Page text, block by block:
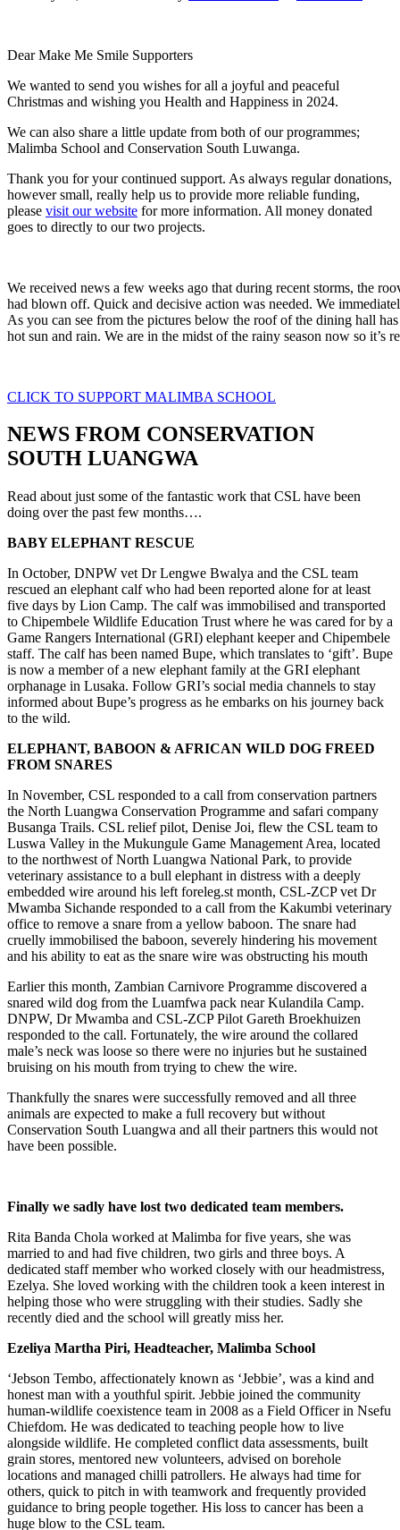
Dear Make Me Smile Supporters
We wanted to send you wishes for all a joyful and peaceful
Christmas and wishing you Health and Happiness in 2024.
We can also share a little update from both of our programmes;
Malimba School and Conservation South Luwanga.
Thank you for your continued support. As always regular donations,
however small, really help us to provide more reliable funding,
please visit our website for more information. All money donated
goes to directly to our two projects.
We received news a few weeks ago that during recent storms, the
had blown off. Quick and decisive action was needed. We
As you can see from the pictures below the roof of the dining hall
hot sun and rain. We are in the midst of the rainy season now so it’s
CLICK TO SUPPORT MALIMBA SCHOOL
NEWS FROM CONSERVATION
SOUTH LUANGWA
Read about just some of the fantastic work that CSL have been
doing over the past few months….
BABY ELEPHANT RESCUE
In October, DNPW vet Dr Lengwe Bwalya and the CSL team
rescued an elephant calf who had been reported alone for at least
five days by Lion Camp. The calf was immobilised and transported
to Chipembele Wildlife Education Trust where he was cared for by a
Game Rangers International (GRI) elephant keeper and Chipembele
staff. The calf has been named Bupe, which translates to ‘gift’. Bupe
is now a member of a new elephant family at the GRI elephant
orphanage in Lusaka. Follow GRI’s social media channels to stay
informed about Bupe’s progress as he embarks on his journey back
to the wild.
ELEPHANT, BABOON & AFRICAN WILD DOG FREED
FROM SNARES
In November, CSL responded to a call from conservation partners
the North Luangwa Conservation Programme and safari company
Busanga Trails. CSL relief pilot, Denise Joi, flew the CSL team to
Luswa Valley in the Mukungule Game Management Area, located
to the northwest of North Luangwa National Park, to provide
veterinary assistance to a bull elephant in distress with a deeply
embedded wire around his left foreleg.st month, CSL-ZCP vet Dr
Mwamba Sichande responded to a call from the Kakumbi veterinary
office to remove a snare from a yellow baboon. The snare had
cruelly immobilised the baboon, severely hindering his movement
and his ability to eat as the snare wire was obstructing his mouth
Earlier this month, Zambian Carnivore Programme discovered a
snared wild dog from the Luamfwa pack near Kulandila Camp.
DNPW, Dr Mwamba and CSL-ZCP Pilot Gareth Broekhuizen
responded to the call. Fortunately, the wire around the collared
male’s neck was loose so there were no injuries but he sustained
bruising on his mouth from trying to chew the wire.
Thankfully the snares were successfully removed and all three
animals are expected to make a full recovery but without
Conservation South Luangwa and all their partners this would not
have been possible.
Finally we sadly have lost two dedicated team members.
Rita Banda Chola worked at Malimba for five years, she was
married to and had five children, two girls and three boys. A
dedicated staff member who worked closely with our headmistress,
Ezelya. She loved working with the children took a keen interest in
helping those who were struggling with their studies. Sadly she
recently died and the school will greatly miss her.
Ezeliya Martha Piri, Headteacher, Malimba School
‘Jebson Tembo, affectionately known as ‘Jebbie’, was a kind and
honest man with a youthful spirit. Jebbie joined the community
human-wildlife coexistence team in 2008 as a Field Officer in Nsefu
Chiefdom. He was dedicated to teaching people how to live
alongside wildlife. He completed conflict data assessments, built
grain stores, mentored new volunteers, advised on borehole
locations and managed chilli patrollers. He always had time for
others, quick to pitch in with teamwork and frequently provided
guidance to bring people together. His loss to cancer has been a
huge blow to the CSL team.